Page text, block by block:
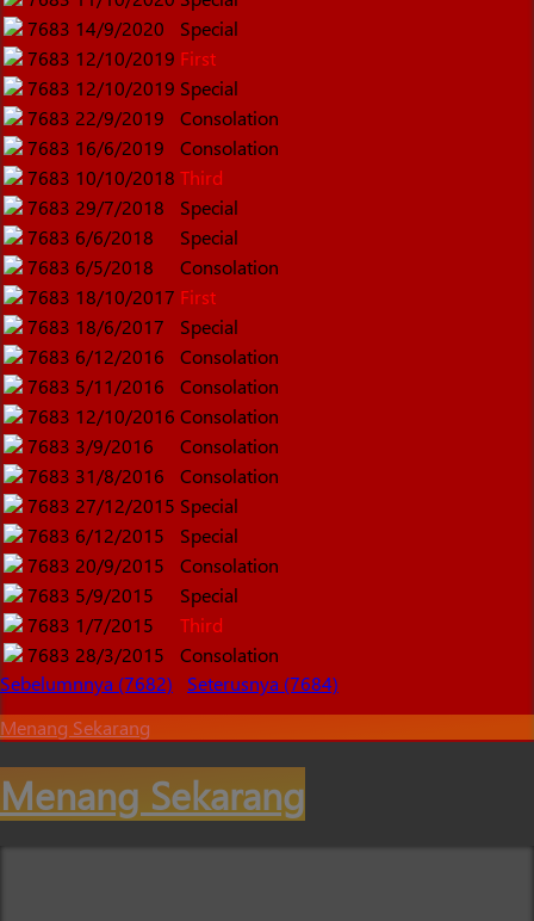
7683 14/9/2020
Special
7683 12/10/2019 First
7683 12/10/2019 Special
7683 22/9/2019
Consolation
7683 16/6/2019
Consolation
7683 10/10/2018 Third
7683 29/7/2018
Special
7683 6/6/2018
Special
7683 6/5/2018
Consolation
7683 18/10/2017 First
7683 18/6/2017
Special
7683 6/12/2016
Consolation
7683 5/11/2016
Consolation
7683 12/10/2016 Consolation
7683 3/9/2016
Consolation
7683 31/8/2016
Consolation
7683 27/12/2015 Special
7683 6/12/2015
Special
7683 20/9/2015
Consolation
7683 5/9/2015
Special
7683 1/7/2015
Third
7683 28/3/2015
Consolation
Sebelumnnya (7682)
Seterusnya (7684)
Menang Sekarang
Menang Sekarang